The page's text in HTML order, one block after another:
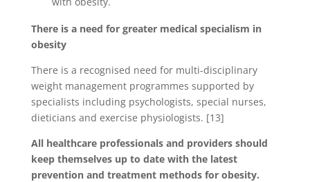
There is a need for greater medical specialism in
obesity
There is a recognised need for multi-disciplinary
weight management programmes supported by
specialists including psychologists, special nurses,
dieticians and exercise physiologists. [13]
All healthcare professionals and providers should
keep themselves up to date with the latest
prevention and treatment methods for obesity.